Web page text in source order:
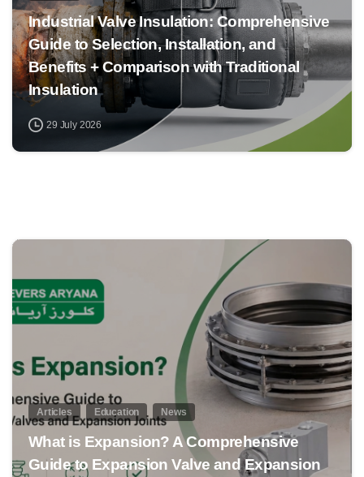
Industrial Valve Insulation: Comprehensive
Guide to Selection, Installation, and
Benefits + Comparison with Traditional
Insulation
29 July 2026
Articles Education News
What is Expansion? A Comprehensive
Guide to Expansion Valve and Expansion